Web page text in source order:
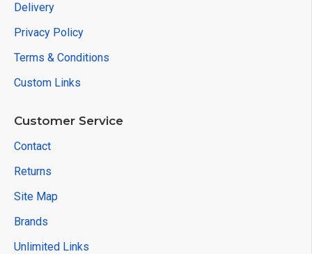
Delivery
Privacy Policy
Terms & Conditions
Custom Links
Customer Service
Contact
Returns
Site Map
Brands
Unlimited Links